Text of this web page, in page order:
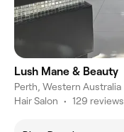
Lush Mane & Beauty
Perth, Western Australia
Hair Salon • 129 reviews